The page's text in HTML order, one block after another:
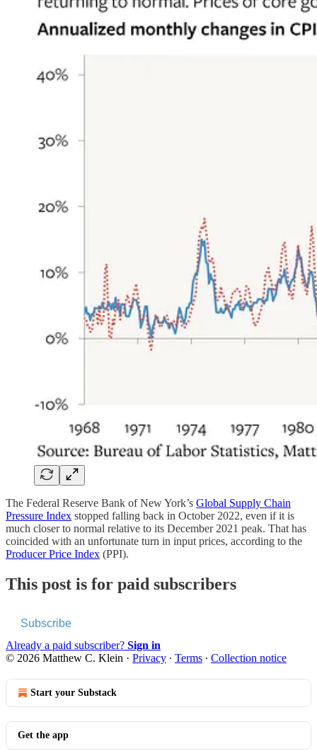
The Federal Reserve Bank of New York’s Global Supply Chain
Pressure Index stopped falling back in October 2022, even if it is
much closer to normal relative to its December 2021 peak. That has
coincided with an unfortunate turn in input prices, according to the
Producer Price Index (PPI).
This post is for paid subscribers
Subscribe
Already a paid subscriber? Sign in
© 2026 Matthew C. Klein · Privacy ∙ Terms ∙ Collection notice
Start your Substack
Get the app